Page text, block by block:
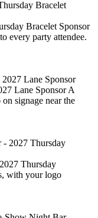
Bracelet Sponsor
every party attendee.
Lane Sponsor A
signage near the
Thursday
with your logo